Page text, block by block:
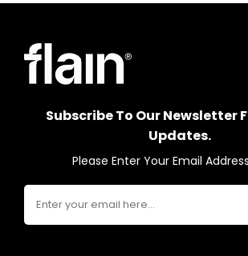
Subscribe To Our Newsletter
Updates.
Please Enter Your Email